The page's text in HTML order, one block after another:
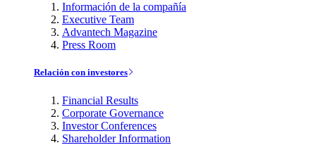
Información de la compañía
Executive Team
Advantech Magazine
Press Room
Relación con investores
Financial Results
Corporate Governance
Investor Conferences
Shareholder Information